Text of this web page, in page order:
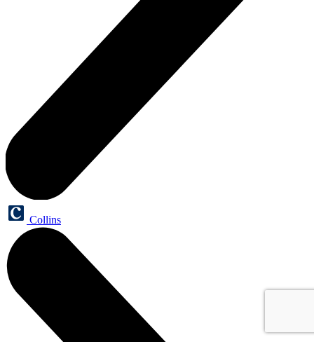
Collins